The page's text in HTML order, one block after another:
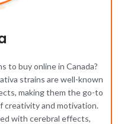
to buy online in Canada?
strains are well-known
making them the go-to
creativity and motivation.
with cerebral effects,